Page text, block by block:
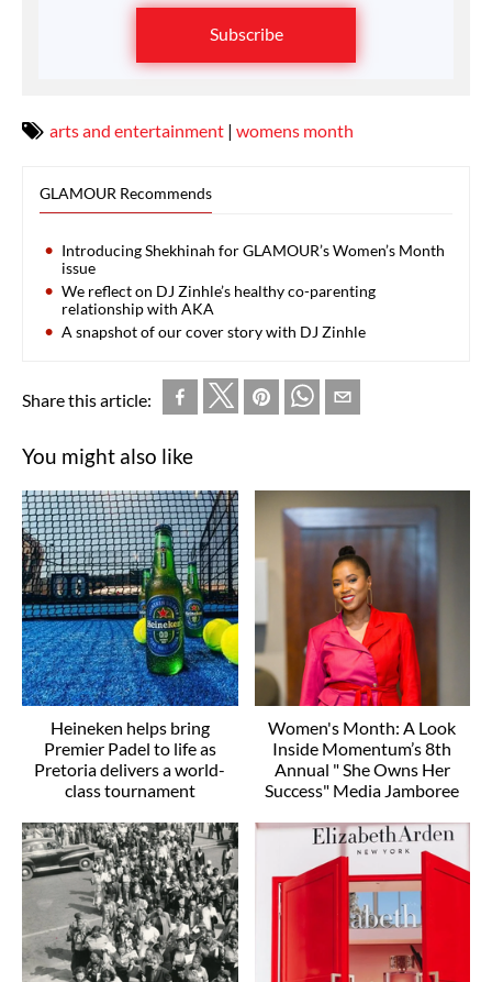
Subscribe
arts and entertainment | womens month
GLAMOUR Recommends
Introducing Shekhinah for GLAMOUR’s Women’s Month
issue
We reflect on DJ Zinhle’s healthy co-parenting
relationship with AKA
A snapshot of our cover story with DJ Zinhle
Share this article:
You might also like
Heineken helps bring
Premier Padel to life as
Pretoria delivers a world-
class tournament
Women's Month: A Look
Inside Momentum’s 8th
Annual " She Owns Her
Success" Media Jamboree